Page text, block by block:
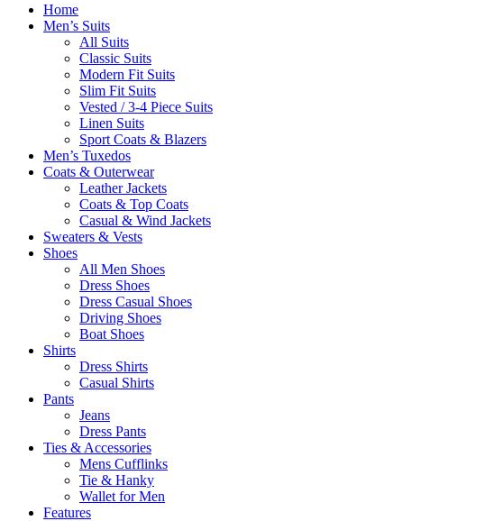
Home
Men’s Suits
All Suits
Classic Suits
Modern Fit Suits
Slim Fit Suits
Vested / 3-4 Piece Suits
Linen Suits
Sport Coats & Blazers
Men’s Tuxedos
Coats & Outerwear
Leather Jackets
Coats & Top Coats
Casual & Wind Jackets
Sweaters & Vests
Shoes
All Men Shoes
Dress Shoes
Dress Casual Shoes
Driving Shoes
Boat Shoes
Shirts
Dress Shirts
Casual Shirts
Pants
Jeans
Dress Pants
Ties & Accessories
Mens Cufflinks
Tie & Hanky
Wallet for Men
Features